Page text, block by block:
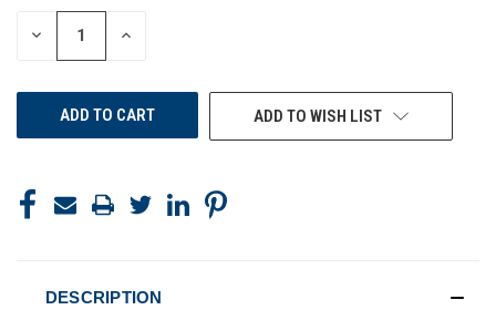
STOCK:
DECREASE INCREASE
ADD TO WISH LIST
DESCRIPTION